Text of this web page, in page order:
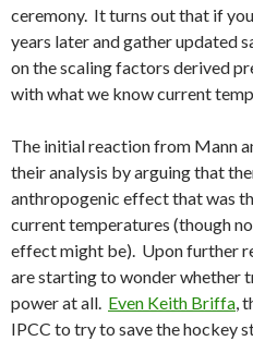
ceremony. It turns out that if
years later and gather updated
on the scaling factors derived
with what we know current
The initial reaction from Mann
their analysis by arguing that
anthropogenic effect that was
current temperatures (though
effect might be). Upon further
are starting to wonder whether
power at all. Even Keith Briffa,
IPCC to try to save the hockey